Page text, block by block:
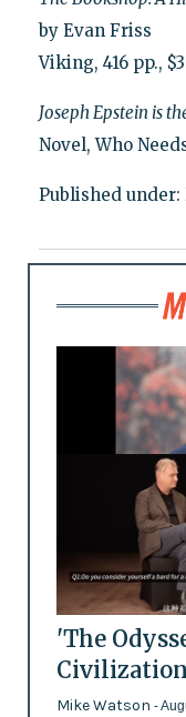
by Evan Friss
Viking, 416 pp.,
Joseph Epstein is
Novel, Who
Published under:
'The
Mike Watson -